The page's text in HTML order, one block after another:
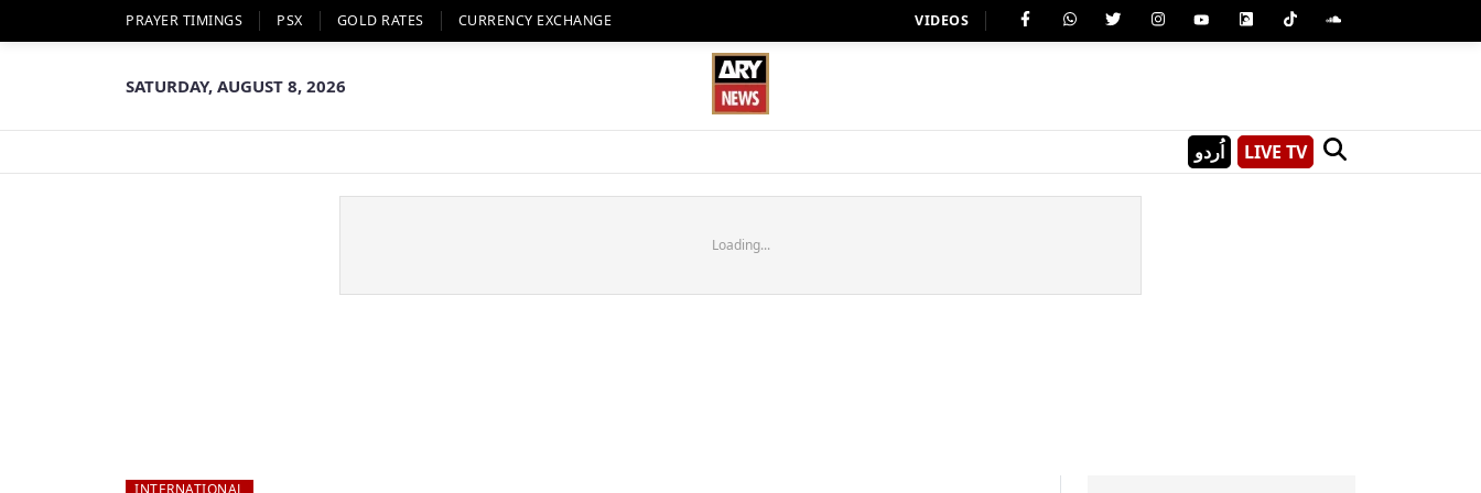
PRAYER TIMINGS PSX GOLD RATES CURRENCY EXCHANGE VIDEOS
SATURDAY, AUGUST 8, 2026
اُردو LIVE TV
Loading...
INTERNATIONAL